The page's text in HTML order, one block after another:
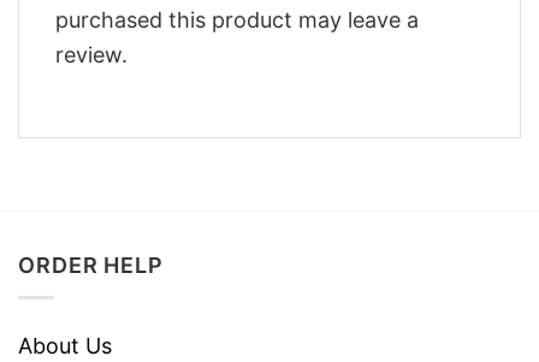
purchased this product may leave a
review.
ORDER HELP
About Us